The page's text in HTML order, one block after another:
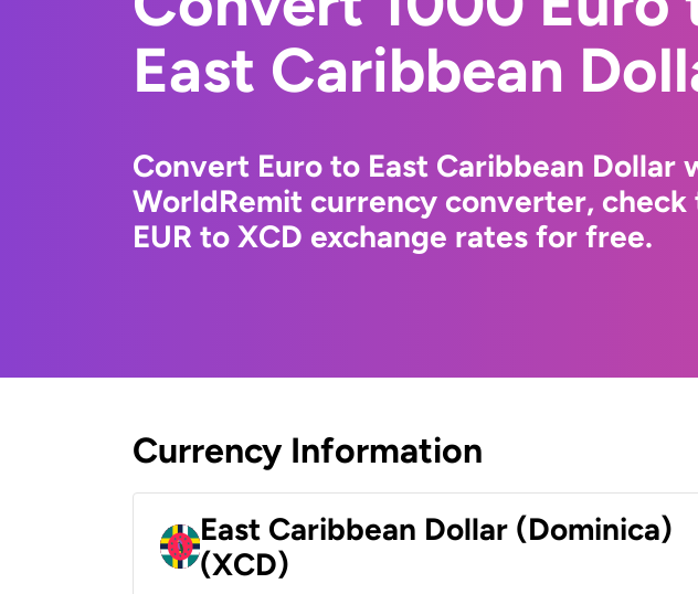
East Caribbean
Convert Euro to East Caribbean Dollar
WorldRemit currency converter,
EUR to XCD exchange rates for free.
Currency Information
East Caribbean Dollar (Dominica)
(XCD)